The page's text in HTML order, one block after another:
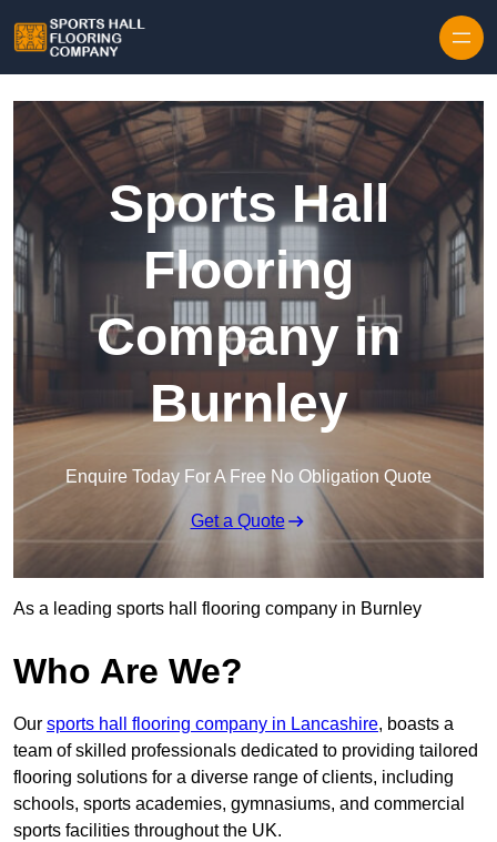
Sports Hall
Flooring
Company in
Burnley
Enquire Today For A Free No Obligation Quote
Get a Quote
As a leading sports hall flooring company in Burnley
Who Are We?
Our sports hall flooring company in Lancashire, boasts a
team of skilled professionals dedicated to providing tailored
flooring solutions for a diverse range of clients, including
schools, sports academies, gymnasiums, and commercial
sports facilities throughout the UK.